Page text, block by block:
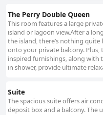
The Perry Double Queen
This room features a large
island or lagoon view.After a
the island, there’s nothing
onto your private balcony. Plus,
inspired furnishings, along with
in shower, provide ultimate
Suite
The spacious suite offers air
deposit box and a balcony. The